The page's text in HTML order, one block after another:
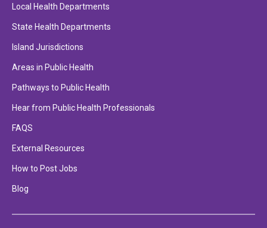
Local Health Departments
State Health Departments
Island Jurisdictions
Areas in Public Health
Pathways to Public Health
Hear from Public Health Professionals
FAQS
External Resources
How to Post Jobs
Blog